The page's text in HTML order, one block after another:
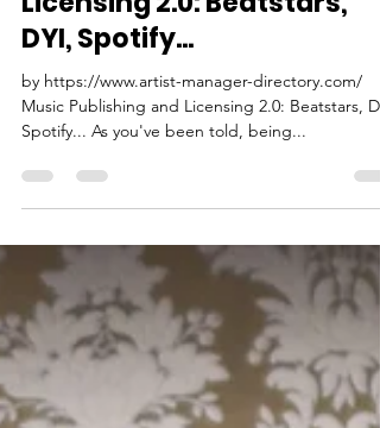
Music Publishing and
Licensing 2.0: Beatstars,
DYI, Spotify...
by https://www.artist-manager-directory.com/
Spotify... As you've been told, being...